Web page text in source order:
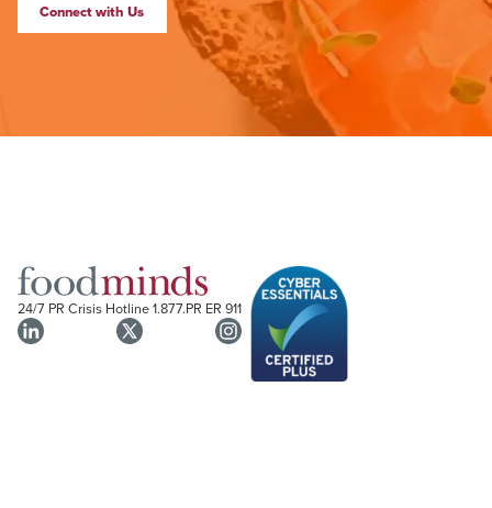
Connect with Us
24/7 PR Crisis Hotline1.877.PR ER 911